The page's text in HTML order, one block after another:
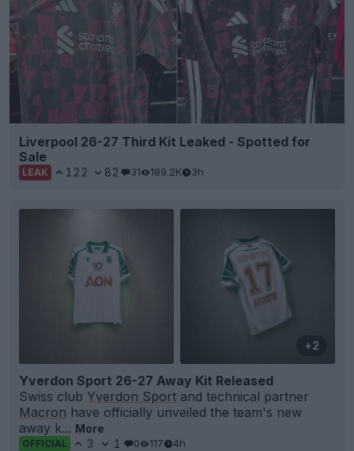
Liverpool 26-27 Third Kit Leaked - Spotted for
Sale
LEAK 122 82 31 189.2K 3h
+2
Yverdon Sport 26-27 Away Kit Released
Swiss club Yverdon Sport and technical partner
Macron have officially unveiled the team's new
away k... More
OFFICIAL 3 1 0 117 4h